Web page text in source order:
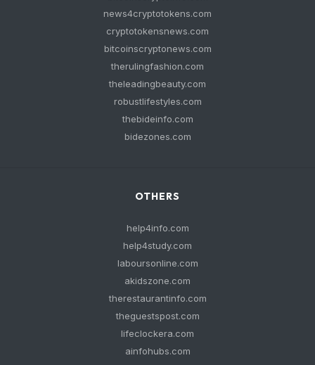
news4cryptotokens.com
cryptotokensnews.com
bitcoinscryptonews.com
therulingfashion.com
theleadingbeauty.com
robustlifestyles.com
thebideinfo.com
bidezones.com
OTHERS
help4info.com
help4study.com
laboursonline.com
akidszone.com
therestaurantinfo.com
theguestspost.com
lifeclockera.com
ainfohubs.com